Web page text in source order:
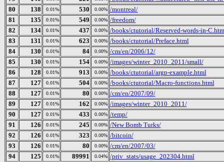
80
138 0.01% 530 0.00% /montreal/
81
135 0.01% 549 0.00% /freedom/
82
134 0.01% 437 0.00% /books/ctutorial/Reserved-words-in-
83
131 0.01% 623 0.00% /books/ctutorial/Preface.html
84
130 0.01% 84 0.00% /cm/en/2006/12/
85
130 0.01% 154 0.00% /images/winter_2010_2011/small/
86
128 0.01% 913 0.00% /books/ctutorial/argp-example.html
87
127 0.01% 504 0.00% /books/ctutorial/Macro-functions.html
88
127 0.01% 80 0.00% /cm/en/2007/09/
89
127 0.01% 162 0.00% /images/winter_2010_2011/
90
127 0.01% 433 0.00% /temp/
91
126 0.01% 245 0.00% /New Bomb Turks/
92
126 0.01% 323 0.00% /bitcoin/
93
126 0.01% 80 0.00% /cm/en/2007/03/
94
125 0.01% 89991 0.04% /priv_stats/usage_202304.html